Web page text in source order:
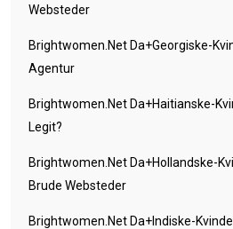
Websteder
Brightwomen.net Da+georgiske-
Agentur
Brightwomen.net Da+haitianske-
Legit?
Brightwomen.net Da+hollandske-
Brude Websteder
Brightwomen.net Da+indiske-